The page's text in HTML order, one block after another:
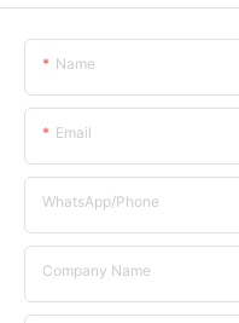
Name
Email
WhatsApp/Phone
Company Name